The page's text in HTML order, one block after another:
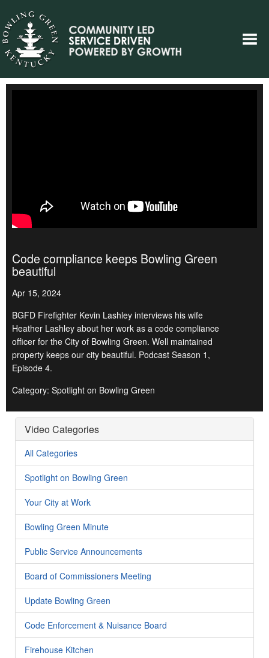
Code compliance keeps Bowling Green
beautiful
Apr 15, 2024
BGFD Firefighter Kevin Lashley interviews his wife
Heather Lashley about her work as a code compliance
officer for the City of Bowling Green. Well maintained
property keeps our city beautiful. Podcast Season 1,
Episode 4.
Category: Spotlight on Bowling Green
Video Categories
All Categories
Spotlight on Bowling Green
Your City at Work
Bowling Green Minute
Public Service Announcements
Board of Commissioners Meeting
Update Bowling Green
Code Enforcement & Nuisance Board
Firehouse Kitchen